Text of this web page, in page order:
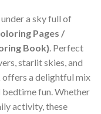
a sky full of
Pages /
Book} . Perfect
starlit skies, and
offers a delightful mix
bedtime fun. Whether
activity, these